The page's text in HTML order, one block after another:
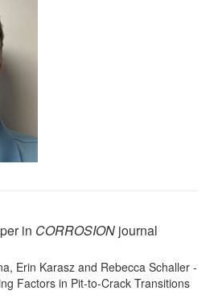
in CORROSION journal
Erin Karasz and Rebecca Schaller -
Factors in Pit-to-Crack Transitions